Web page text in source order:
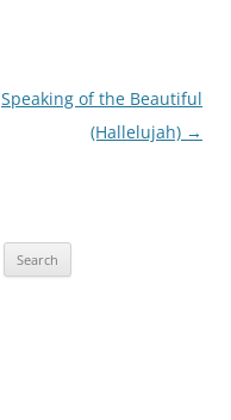
Speaking of the Beautiful
(Hallelujah) →